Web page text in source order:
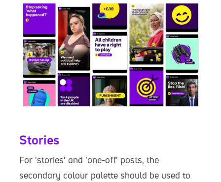
Stories
For 'stories' and 'one-off' posts, the
secondary colour palette should be used to